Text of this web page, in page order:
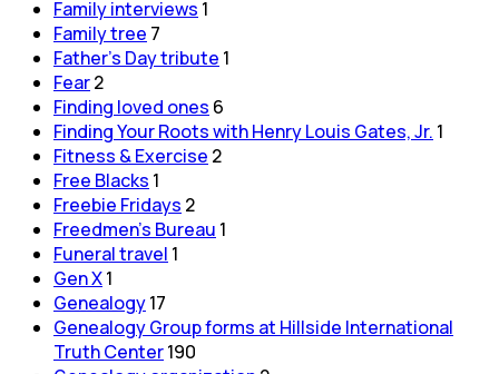
Family interviews 1
Family tree 7
Father's Day tribute 1
Fear2
Finding loved ones 6
Finding Your Roots with Henry Louis Gates, Jr. 1
Fitness & Exercise 2
Free Blacks 1
Freebie Fridays 2
Freedmen's Bureau 1
Funeral travel 1
Gen X1
Genealogy17
Genealogy Group forms at Hillside International
Truth Center190